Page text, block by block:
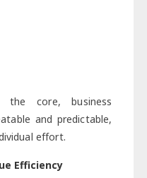
core, business
and predictable,
effort.
Efficiency